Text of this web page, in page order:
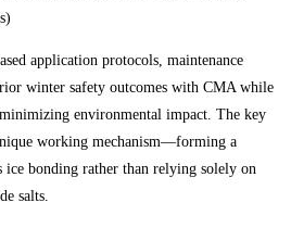
application protocols, maintenance
winter safety outcomes with CMA while
environmental impact. The key
working mechanism—forming a
ice bonding rather than relying solely on
salts.